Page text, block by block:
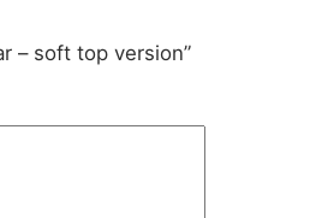
– soft top version”